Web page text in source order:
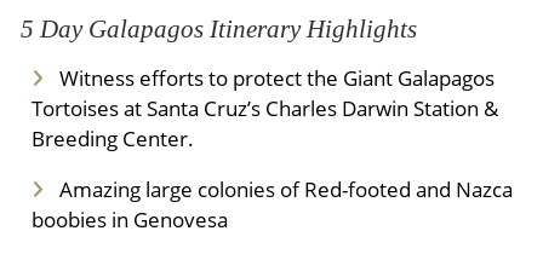
5 Day Galapagos Itinerary Highlights
Witness efforts to protect the Giant Galapagos
Tortoises at Santa Cruz’s Charles Darwin Station &
Breeding Center.
Amazing large colonies of Red-footed and Nazca
boobies in Genovesa